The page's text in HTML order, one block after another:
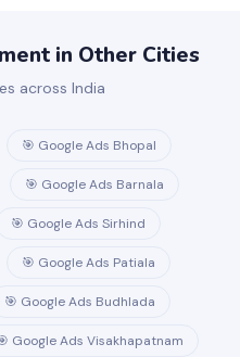
in Other Cities
across India
🎯 Google Ads Bhopal
🎯 Google Ads Barnala
🎯 Google Ads Sirhind
🎯 Google Ads Patiala
🎯 Google Ads Budhlada
Google Ads Visakhapatnam